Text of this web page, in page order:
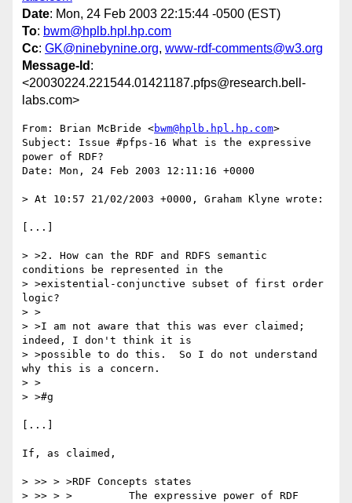
Date: Mon, 24 Feb 2003 22:15:44 -0500 (EST)
To: bwm@hplb.hpl.hp.com
Cc: GK@ninebynine.org, www-rdf-comments@w3.org
Message-Id :
<20030224.221544.01421187.pfps@research.bell-
labs.com>
From: Brian McBride <bwm@hplb.hpl.hp.com>
Subject: Issue #pfps-16 What is the expressive
power of RDF?
Date: Mon, 24 Feb 2003 12:11:16 +0000
> At 10:57 21/02/2003 +0000, Graham Klyne wrote:
[...]
> >2. How can the RDF and RDFS semantic
conditions be represented in the
> >existential-conjunctive subset of first order
logic?
> >
> >I am not aware that this was ever claimed;
indeed, I don't think it is
> >possible to do this.  So I do not understand
why this is a concern.
> >
> >#g
[...]
If, as claimed,
> >> > >RDF Concepts states
> >> > >         The expressive power of RDF